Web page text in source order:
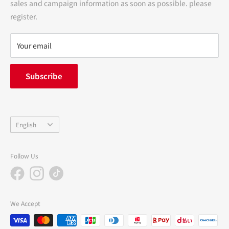
terms of service
privacy policy
FAQ
inquiry
中途採用
sales and campaign information as soon as possible. please
register.
Your email
Subscribe
Language
English
Follow Us
We Accept